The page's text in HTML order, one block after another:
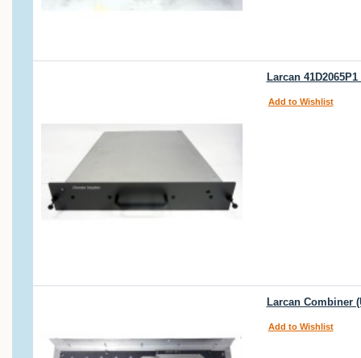
Larcan
Add to Wishlist
Larcan Combiner
Add to Wishlist